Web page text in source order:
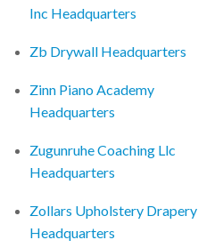
Inc Headquarters
Zb Drywall Headquarters
Zinn Piano Academy
Headquarters
Zugunruhe Coaching Llc
Headquarters
Zollars Upholstery Drapery
Headquarters